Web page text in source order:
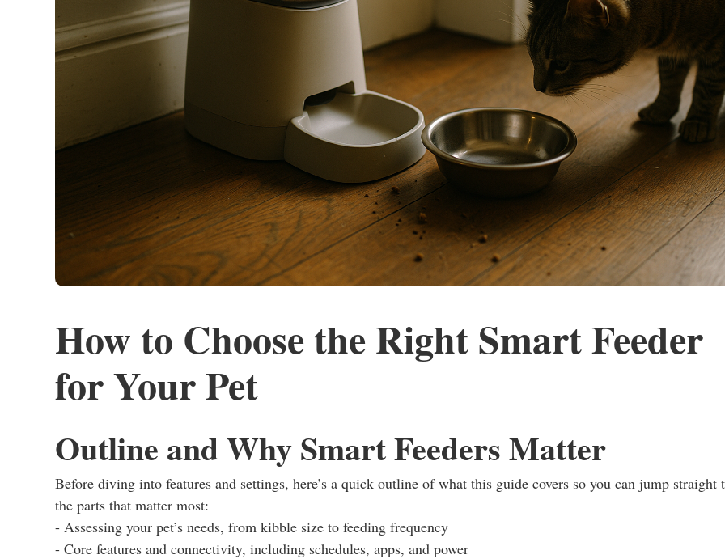
How to Choose the Right Smart Feeder
for Your Pet
Outline and Why Smart Feeders Matter
Before diving into features and settings, here’s a quick outline of what this guide covers so you can jump straight
the parts that matter most:
- Assessing your pet’s needs, from kibble size to feeding frequency
- Core features and connectivity, including schedules, apps, and power